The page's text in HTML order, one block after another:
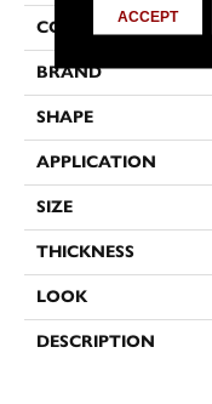
COLOR
BRAND
SHAPE
APPLICATION
SIZE
THICKNESS
LOOK
DESCRIPTION
ACCEPT